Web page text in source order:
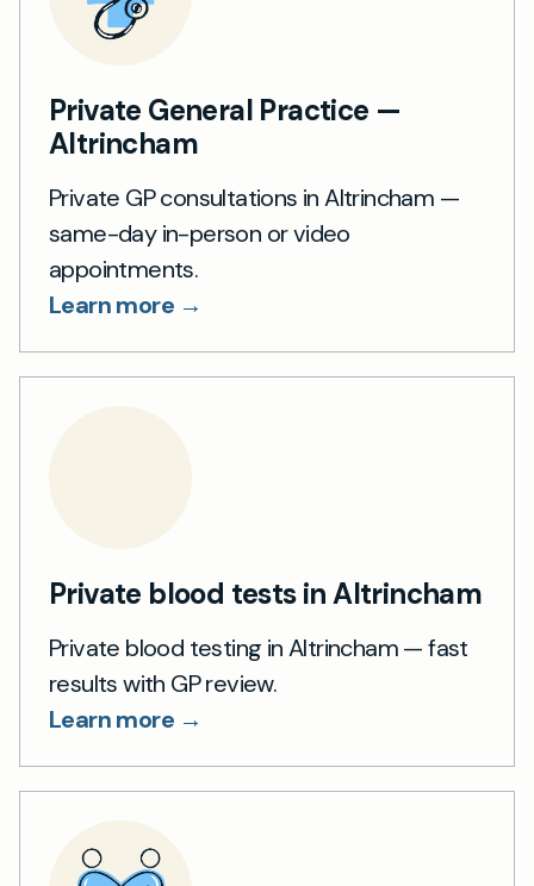
Private General Practice —
Altrincham
Private GP consultations in Altrincham —
same-day in-person or video
appointments.
Learn more →
Private blood tests in Altrincham
Private blood testing in Altrincham — fast
results with GP review.
Learn more →